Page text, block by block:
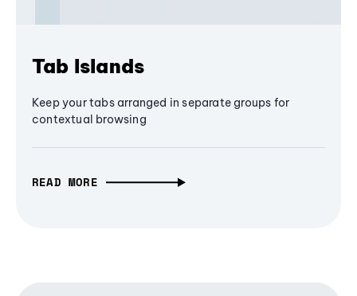
Tab Islands
Keep your tabs arranged in separate groups for
contextual browsing
READ MORE